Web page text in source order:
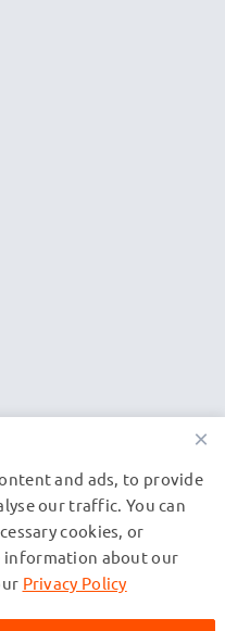
×
and ads, to provide
our traffic. You can
cookies, or
information about our
Privacy Policy